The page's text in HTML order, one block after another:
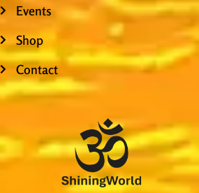
Events
Shop
Contact